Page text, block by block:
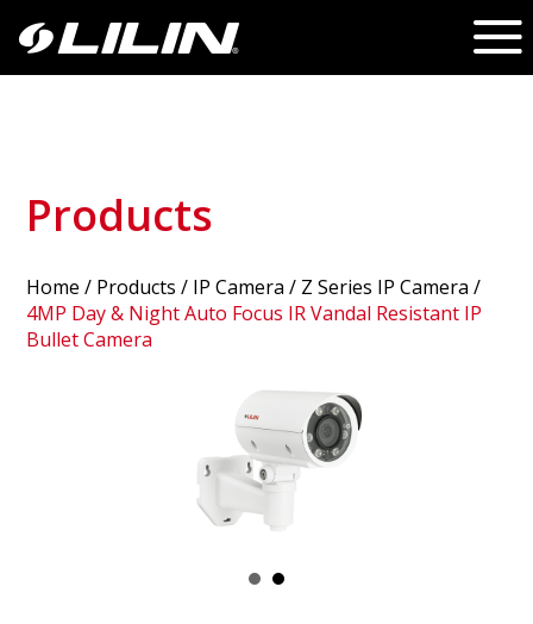
Products
Home / Products / IP Camera / Z Series IP Camera /
4MP Day & Night Auto Focus IR Vandal Resistant IP
Bullet Camera